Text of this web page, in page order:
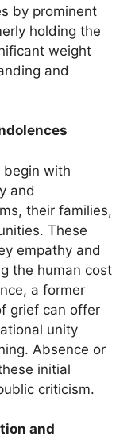
by prominent
holding the
weight
and
begin with
and
their families,
These
empathy and
the human cost
a former
grief can offer
unity
Absence or
initial
criticism.
and